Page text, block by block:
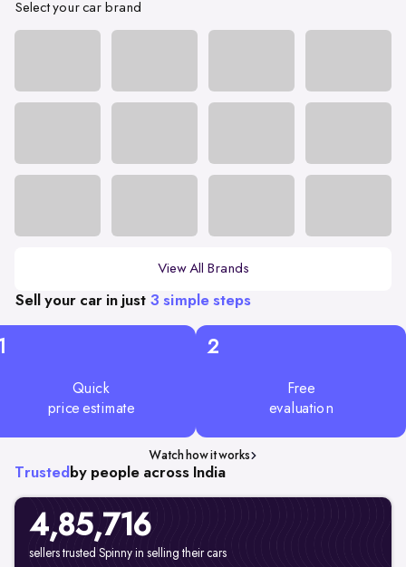
Select your car brand
View All Brands
Sell your car in just 3 simple steps
Quick
price estimate
2
Free
evaluation
Watch how it works
Trusted by people across India
4,85,716
sellers trusted Spinny in selling their cars